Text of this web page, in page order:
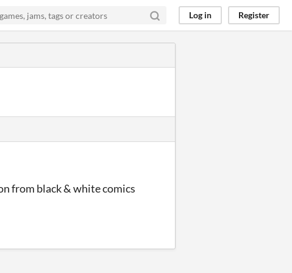
Log in Register
from black & white comics